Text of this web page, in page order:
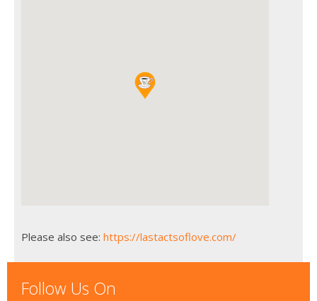
Please also see: https://lastactsoflove.com/
Follow Us On